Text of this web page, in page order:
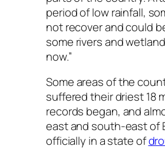
period of low rainfall,
not recover and could
some rivers and
now.”
Some areas of the
suffered their driest 18
records began, and
east and south-east of
officially in a state of